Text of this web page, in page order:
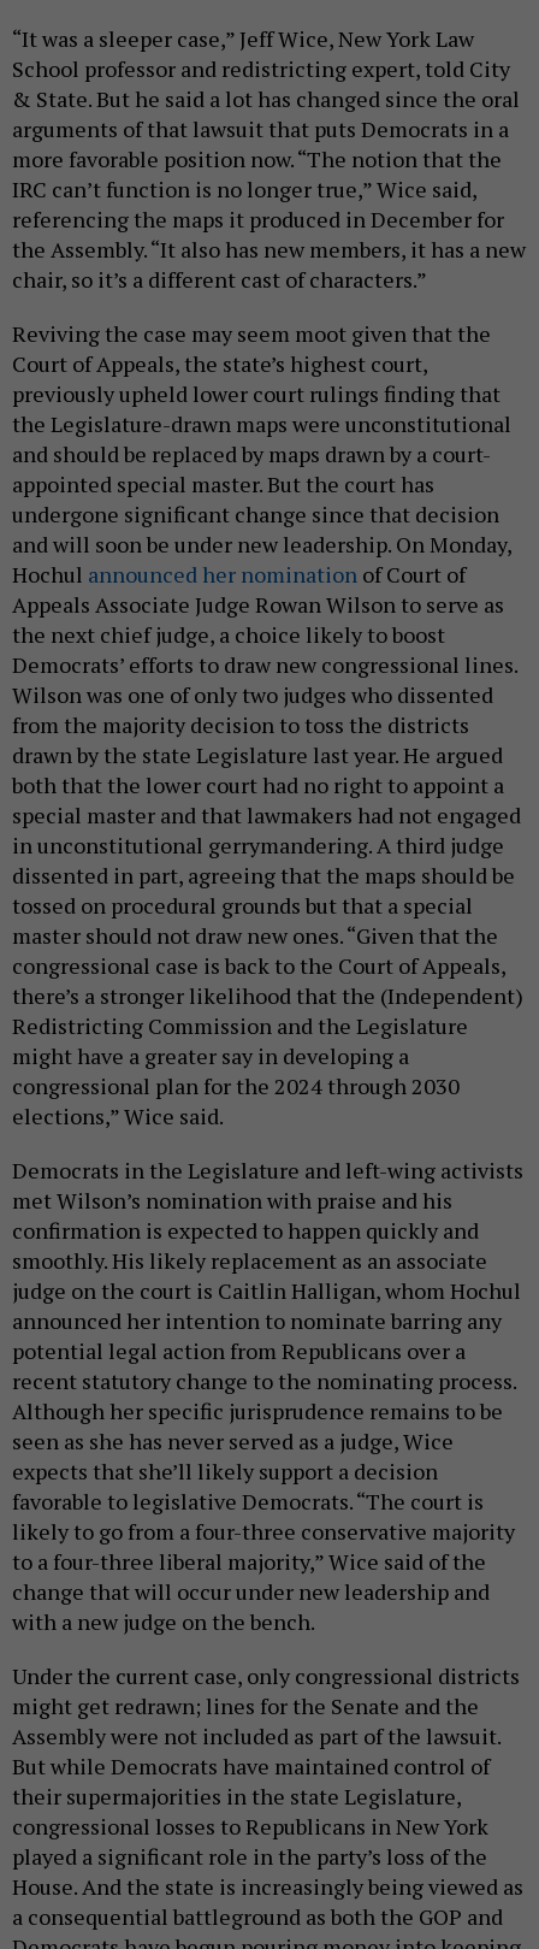
“It was a sleeper case,” Jeff Wice, New York Law
School professor and redistricting expert, told City
& State. But he said a lot has changed since the oral
arguments of that lawsuit that puts Democrats in a
more favorable position now. “The notion that the
IRC can’t function is no longer true,” Wice said,
referencing the maps it produced in December for
the Assembly. “It also has new members, it has a new
chair, so it’s a different cast of characters.”
Reviving the case may seem moot given that the
Court of Appeals, the state’s highest court,
previously upheld lower court rulings finding that
the Legislature-drawn maps were unconstitutional
and should be replaced by maps drawn by a court-
appointed special master. But the court has
undergone significant change since that decision
and will soon be under new leadership. On Monday,
Hochul announced her nomination of Court of
Appeals Associate Judge Rowan Wilson to serve as
the next chief judge, a choice likely to boost
Democrats’ efforts to draw new congressional lines.
Wilson was one of only two judges who dissented
from the majority decision to toss the districts
drawn by the state Legislature last year. He argued
both that the lower court had no right to appoint a
special master and that lawmakers had not engaged
in unconstitutional gerrymandering. A third judge
dissented in part, agreeing that the maps should be
tossed on procedural grounds but that a special
master should not draw new ones. “Given that the
congressional case is back to the Court of Appeals,
there’s a stronger likelihood that the (Independent)
Redistricting Commission and the Legislature
might have a greater say in developing a
congressional plan for the 2024 through 2030
elections,” Wice said.
Democrats in the Legislature and left-wing activists
met Wilson’s nomination with praise and his
confirmation is expected to happen quickly and
smoothly. His likely replacement as an associate
judge on the court is Caitlin Halligan, whom Hochul
announced her intention to nominate barring any
potential legal action from Republicans over a
recent statutory change to the nominating process.
Although her specific jurisprudence remains to be
seen as she has never served as a judge, Wice
expects that she’ll likely support a decision
favorable to legislative Democrats. “The court is
likely to go from a four-three conservative majority
to a four-three liberal majority,” Wice said of the
change that will occur under new leadership and
with a new judge on the bench.
Under the current case, only congressional districts
might get redrawn; lines for the Senate and the
Assembly were not included as part of the lawsuit.
But while Democrats have maintained control of
their supermajorities in the state Legislature,
congressional losses to Republicans in New York
played a significant role in the party’s loss of the
House. And the state is increasingly being viewed as
a consequential battleground as both the GOP and